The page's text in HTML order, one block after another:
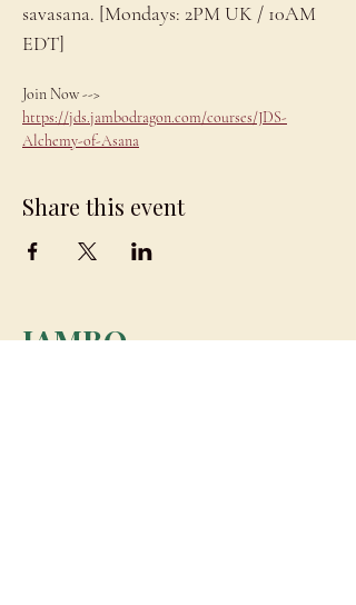
savasana. [Mondays: 2PM UK / 10AM
EDT]
Join Now -->
https://jds.jambodragon.com/courses/JDS-
Alchemy-of-Asana
Share this event
JAMBO